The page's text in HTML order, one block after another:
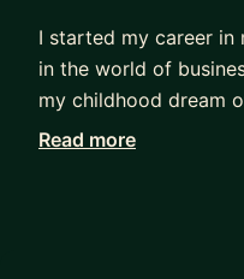
I started my career in
in the world of
my childhood dream
Being a career
Read more